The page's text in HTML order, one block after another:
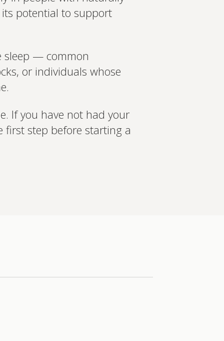
potential to support
sleep — common
or individuals whose
If you have not had your
first step before starting a